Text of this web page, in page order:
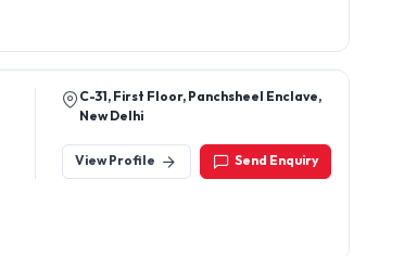
C-31, First Floor, Panchsheel Enclave,
New Delhi
View Profile Send Enquiry